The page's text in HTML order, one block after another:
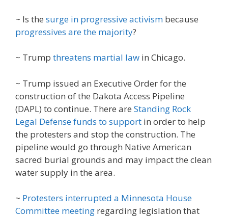
~ Is the surge in progressive activism because
progressives are the majority?
~ Trump threatens martial law in Chicago.
~ Trump issued an Executive Order for the
construction of the Dakota Access Pipeline
(DAPL) to continue. There are Standing Rock
Legal Defense funds to support in order to help
the protesters and stop the construction. The
pipeline would go through Native American
sacred burial grounds and may impact the clean
water supply in the area.
~ Protesters interrupted a Minnesota House
Committee meeting regarding legislation that